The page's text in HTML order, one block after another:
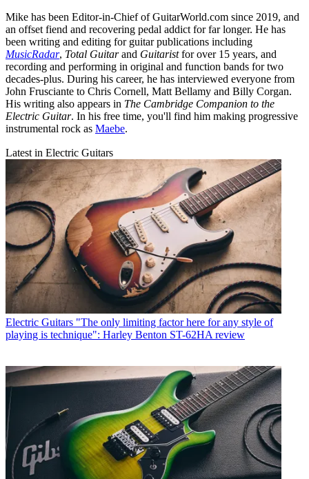
Mike has been Editor-in-Chief of GuitarWorld.com since 2019, and
an offset fiend and recovering pedal addict for far longer. He has
been writing and editing for guitar publications including
MusicRadar, Total Guitarand Guitaristfor over 15 years, and
recording and performing in original and function bands for two
decades-plus. During his career, he has interviewed everyone from
John Frusciante to Chris Cornell, Matt Bellamy and Billy Corgan.
His writing also appears in The Cambridge Companion to the
Electric Guitar. In his free time, you'll find him making progressive
instrumental rock as Maebe.
Latest in Electric Guitars
Electric Guitars "The only limiting factor here for any style of
playing is technique": Harley Benton ST-62HA review